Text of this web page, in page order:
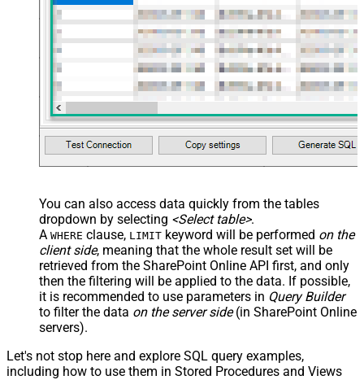
You can also access data quickly from the tables
dropdown by selecting <Select table>.
A WHERE clause, LIMIT keyword will be performed on the
client side, meaning that the whole result set will be
retrieved from the SharePoint Online API first, and only
then the filtering will be applied to the data. If possible,
it is recommended to use parameters in Query Builder
to filter the data on the server side(in SharePoint Online
servers).
Let's not stop here and explore SQL query examples,
including how to use them in Stored Procedures and Views